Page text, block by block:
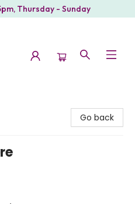
Thursday - Sunday
Go back